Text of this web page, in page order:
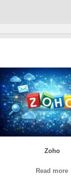
Zoho
Read more